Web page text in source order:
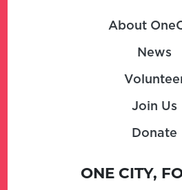
About
News
Join Us
Donate
ONE CITY,